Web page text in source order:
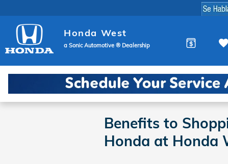
Honda West
a Sonic Automotive ® Dealership
Benefits to
Honda at Honda